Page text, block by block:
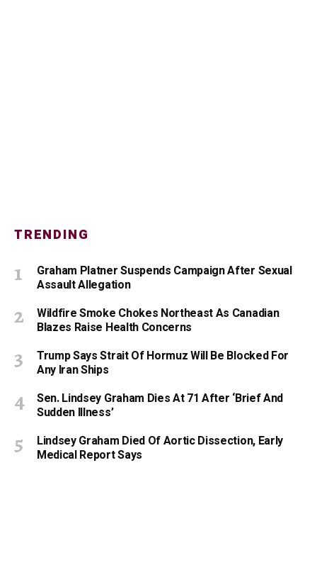
TRENDING
Graham Platner Suspends Campaign After Sexual
Assault Allegation
Wildfire Smoke Chokes Northeast As Canadian
Blazes Raise Health Concerns
Trump Says Strait Of Hormuz Will Be Blocked For
Any Iran Ships
Sen. Lindsey Graham Dies At 71 After ‘Brief And
Sudden Illness’
Lindsey Graham Died Of Aortic Dissection, Early
Medical Report Says